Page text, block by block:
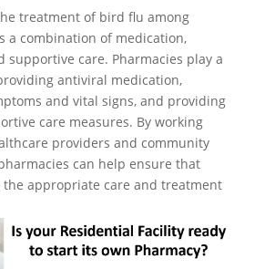
treatment of bird flu among
a combination of medication,
supportive care. Pharmacies play a
antiviral medication,
and vital signs, and providing
care measures. By working
providers and community
can help ensure that
the appropriate care and treatment